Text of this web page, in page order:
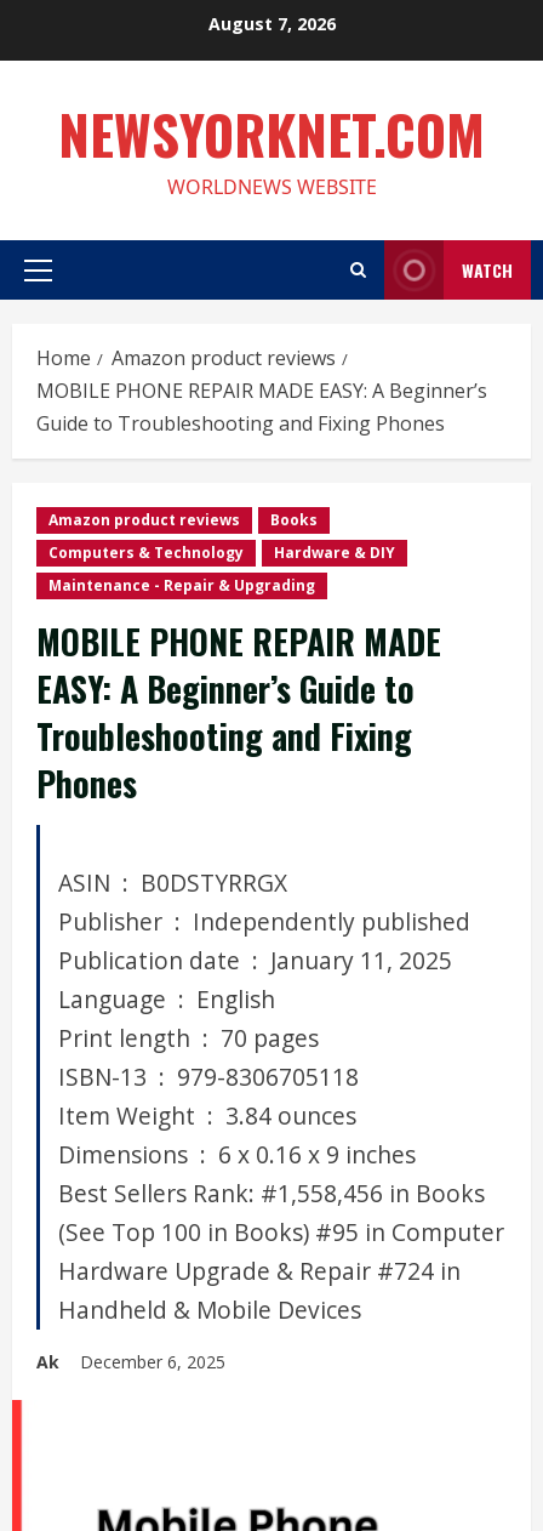
August 7, 2026
NEWSYORKNET.COM
WORLDNEWS WEBSITE
Primary
WATCH
Home
Amazon product reviews
MOBILE PHONE REPAIR MADE EASY: A Beginner’s
Guide to Troubleshooting and Fixing Phones
Amazon product reviews
Books
Computers & Technology
Hardware & DIY
Maintenance - Repair & Upgrading
MOBILE PHONE REPAIR MADE
EASY: A Beginner’s Guide to
Troubleshooting and Fixing
Phones
ASIN ‏ : ‎ B0DSTYRRGX
Publisher ‏ : ‎ Independently published
Publication date ‏ : ‎ January 11, 2025
Language ‏ : ‎ English
Print length ‏ : ‎ 70 pages
ISBN-13 ‏ : ‎ 979-8306705118
Item Weight ‏ : ‎ 3.84 ounces
Dimensions ‏ : ‎ 6 x 0.16 x 9 inches
Best Sellers Rank: #1,558,456 in Books
(See Top 100 in Books) #95 in Computer
Hardware Upgrade & Repair #724 in
Handheld & Mobile Devices
Ak December 6, 2025